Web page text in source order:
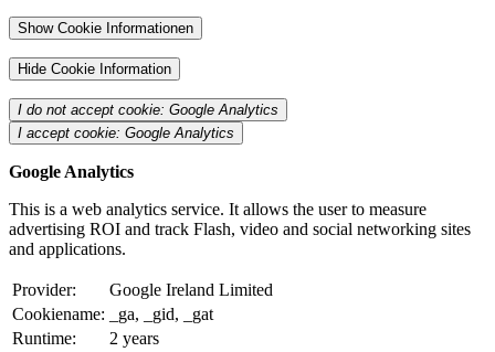
Show Cookie Informationen
Hide Cookie Information
I do not accept cookie: Google Analytics
I accept cookie: Google Analytics
Google Analytics
This is a web analytics service. It allows the user to measure
advertising ROI and track Flash, video and social networking sites
and applications.
Provider:
Google Ireland Limited
Cookiename:
_ga, _gid, _gat
Runtime:
2 years